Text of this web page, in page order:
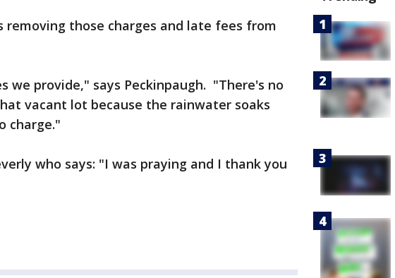
those charges and late fees from
we provide," says Peckinpaugh. "There's no
vacant lot because the rainwater soaks
charge."
who says: "I was praying and I thank you